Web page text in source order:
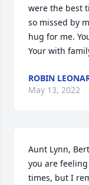
were the best
so missed by
hug for me.
Your with
ROBIN
May 13, 2022
Aunt Lynn,
you are
times, but I